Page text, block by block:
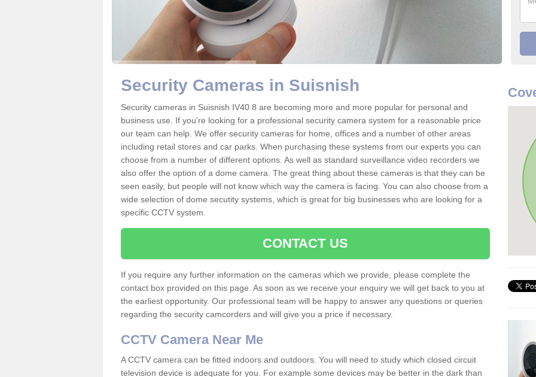
Security Cameras in Suisnish
Security cameras in Suisnish IV40 8 are becoming more and more popular for personal and
business use. If you're looking for a professional security camera system for a reasonable price
our team can help. We offer security cameras for home, offices and a number of other areas
including retail stores and car parks. When purchasing these systems from our experts you can
choose from a number of different options. As well as standard surveillance video recorders we
also offer the option of a dome camera. The great thing about these cameras is that they can be
seen easily, but people will not know which way the camera is facing. You can also choose from a
wide selection of dome secutity systems, which is great for big businesses who are looking for a
specific CCTV system.
CONTACT US
If you require any further information on the cameras which we provide, please complete the
contact box provided on this page. As soon as we receive your enquiry we will get back to you at
the earliest opportunity. Our professional team will be happy to answer any questions or queries
regarding the security camcorders and will give you a price if necessary.
CCTV Camera Near Me
A CCTV camera can be fitted indoors and outdoors. You will need to study which closed circuit
television device is adequate for you. For example some devices may be better in the dark than